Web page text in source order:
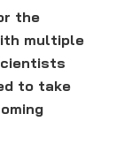
the
multiple
to take